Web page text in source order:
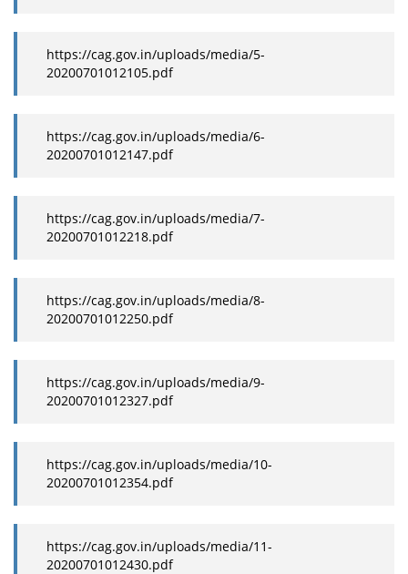
https://cag.gov.in/uploads/media/5-
20200701012105.pdf
https://cag.gov.in/uploads/media/6-
20200701012147.pdf
https://cag.gov.in/uploads/media/7-
20200701012218.pdf
https://cag.gov.in/uploads/media/8-
20200701012250.pdf
https://cag.gov.in/uploads/media/9-
20200701012327.pdf
https://cag.gov.in/uploads/media/10-
20200701012354.pdf
https://cag.gov.in/uploads/media/11-
20200701012430.pdf